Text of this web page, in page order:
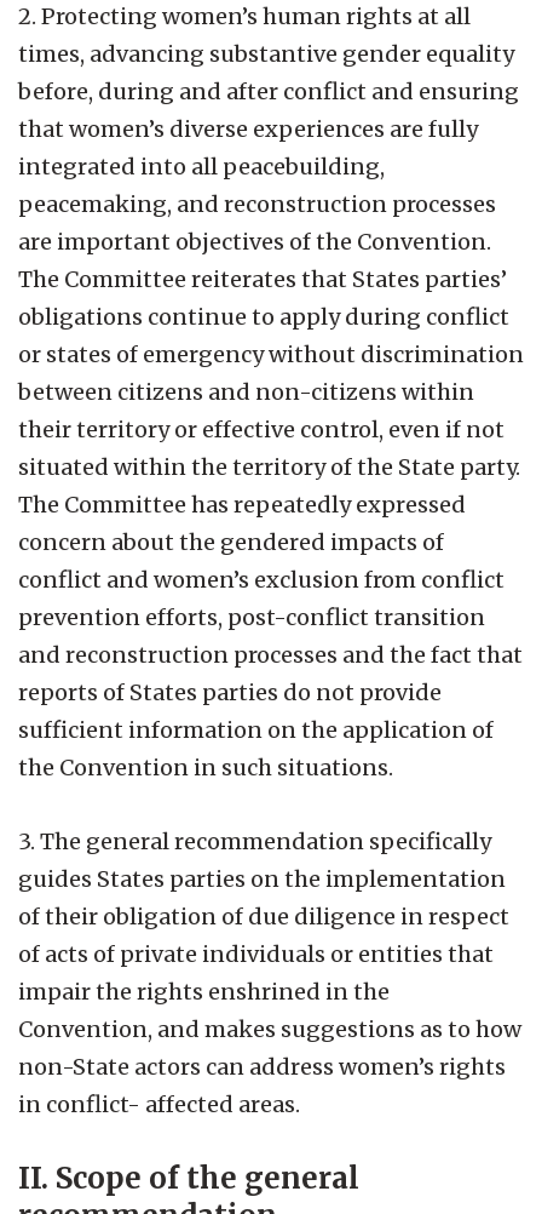
2. Protecting women’s human rights at all
times, advancing substantive gender equality
before, during and after conflict and ensuring
that women’s diverse experiences are fully
integrated into all peacebuilding,
peacemaking, and reconstruction processes
are important objectives of the Convention.
The Committee reiterates that States parties’
obligations continue to apply during conflict
or states of emergency without discrimination
between citizens and non-citizens within
their territory or effective control, even if not
situated within the territory of the State party.
The Committee has repeatedly expressed
concern about the gendered impacts of
conflict and women’s exclusion from conflict
prevention efforts, post-conflict transition
and reconstruction processes and the fact that
reports of States parties do not provide
sufficient information on the application of
the Convention in such situations.
3. The general recommendation specifically
guides States parties on the implementation
of their obligation of due diligence in respect
of acts of private individuals or entities that
impair the rights enshrined in the
Convention, and makes suggestions as to how
non-State actors can address women’s rights
in conflict- affected areas.
II. Scope of the general